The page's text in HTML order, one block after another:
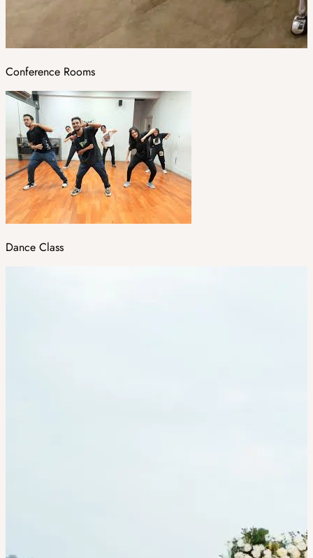
Conference Rooms
Dance Class